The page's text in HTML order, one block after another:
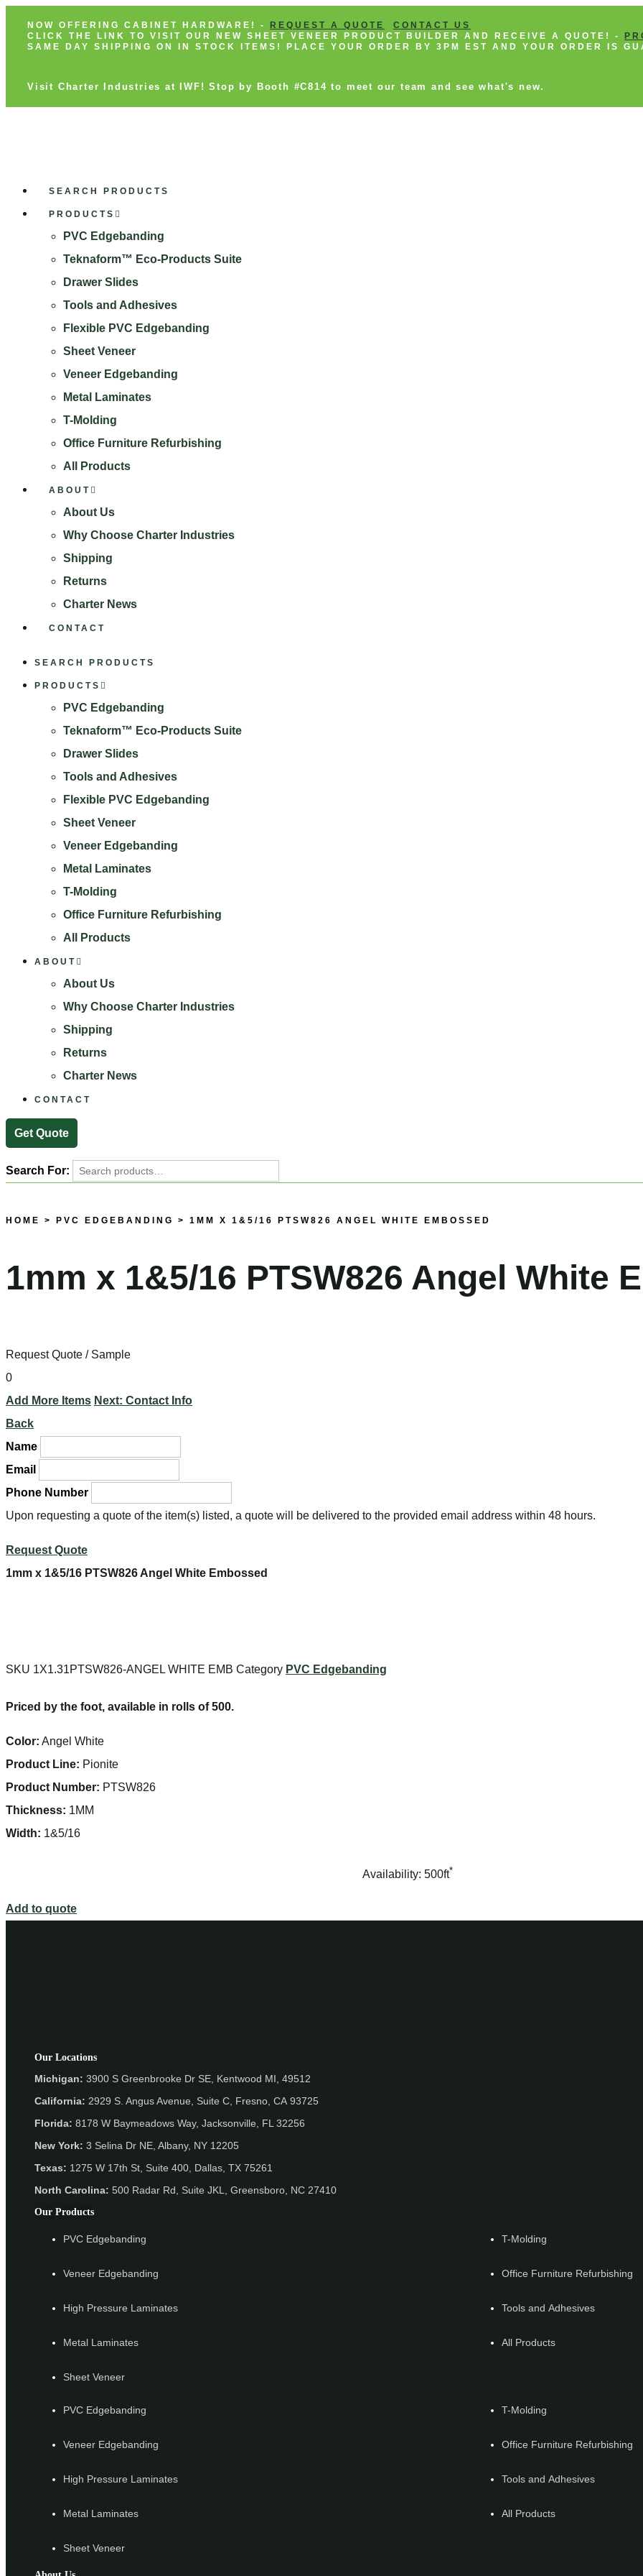
NOW OFFERING CABINET HARDWARE! - REQUEST A QUOTE
CONTACT US
CLICK THE LINK TO VISIT OUR NEW SHEET VENEER PRODUCT BUILDER AND RECEIVE A QUOTE! -
SAME DAY SHIPPING ON IN STOCK ITEMS! PLACE YOUR ORDER BY 3PM EST AND YOUR ORDER IS
Visit Charter Industries at IWF! Stop by Booth #C814 to meet our team and see what's new.
SEARCH PRODUCTS
PRODUCTS
PVC Edgebanding
Teknaform™ Eco-Products Suite
Drawer Slides
Tools and Adhesives
Flexible PVC Edgebanding
Sheet Veneer
Veneer Edgebanding
Metal Laminates
T-Molding
Office Furniture Refurbishing
All Products
ABOUT
About Us
Why Choose Charter Industries
Shipping
Returns
Charter News
CONTACT
SEARCH PRODUCTS
PRODUCTS
PVC Edgebanding
Teknaform™ Eco-Products Suite
Drawer Slides
Tools and Adhesives
Flexible PVC Edgebanding
Sheet Veneer
Veneer Edgebanding
Metal Laminates
T-Molding
Office Furniture Refurbishing
All Products
ABOUT
About Us
Why Choose Charter Industries
Shipping
Returns
Charter News
CONTACT
Get Quote
Search For:
Search
HOME > PVC EDGEBANDING > 1MM X 1&5/16 PTSW826 ANGEL WHITE EMBOSSED
1mm x 1&5/16 PTSW826 Angel White
Request Quote / Sample
0
Add More Items Next: Contact Info
Back
Name
Email
Phone Number
Upon requesting a quote of the item(s) listed, a quote will be delivered to the provided email address within 48 hours.
Request Quote
1mm x 1&5/16 PTSW826 Angel White Embossed
SKU 1X1.31PTSW826-ANGEL WHITE EMB Category PVC Edgebanding
Priced by the foot, available in rolls of 500.
Color: Angel White
Product Line: Pionite
Product Number: PTSW826
Thickness: 1MM
Width: 1&5/16
Availability: 500ft*
Add to quote
Our Locations
Michigan: 3900 S Greenbrooke Dr SE, Kentwood MI, 49512
California: 2929 S. Angus Avenue, Suite C, Fresno, CA 93725
Florida: 8178 W Baymeadows Way, Jacksonville, FL 32256
New York: 3 Selina Dr NE, Albany, NY 12205
Texas: 1275 W 17th St, Suite 400, Dallas, TX 75261
North Carolina: 500 Radar Rd, Suite JKL, Greensboro, NC 27410
Our Products
PVC Edgebanding
Veneer Edgebanding
High Pressure Laminates
Metal Laminates
Sheet Veneer
T-Molding
Office Furniture Refurbishing
Tools and Adhesives
All Products
PVC Edgebanding
Veneer Edgebanding
High Pressure Laminates
Metal Laminates
Sheet Veneer
T-Molding
Office Furniture Refurbishing
Tools and Adhesives
All Products